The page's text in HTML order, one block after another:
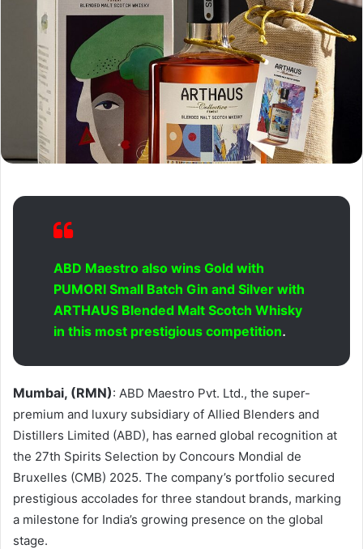
ABD Maestro also wins Gold with
PUMORI Small Batch Gin and Silver with
ARTHAUS Blended Malt Scotch Whisky
in this most prestigious competition.
Mumbai, (RMN): ABD Maestro Pvt. Ltd., the super-
premium and luxury subsidiary of Allied Blenders and
Distillers Limited (ABD), has earned global recognition at
the 27th Spirits Selection by Concours Mondial de
Bruxelles (CMB) 2025. The company’s portfolio secured
prestigious accolades for three standout brands, marking
a milestone for India’s growing presence on the global
stage.